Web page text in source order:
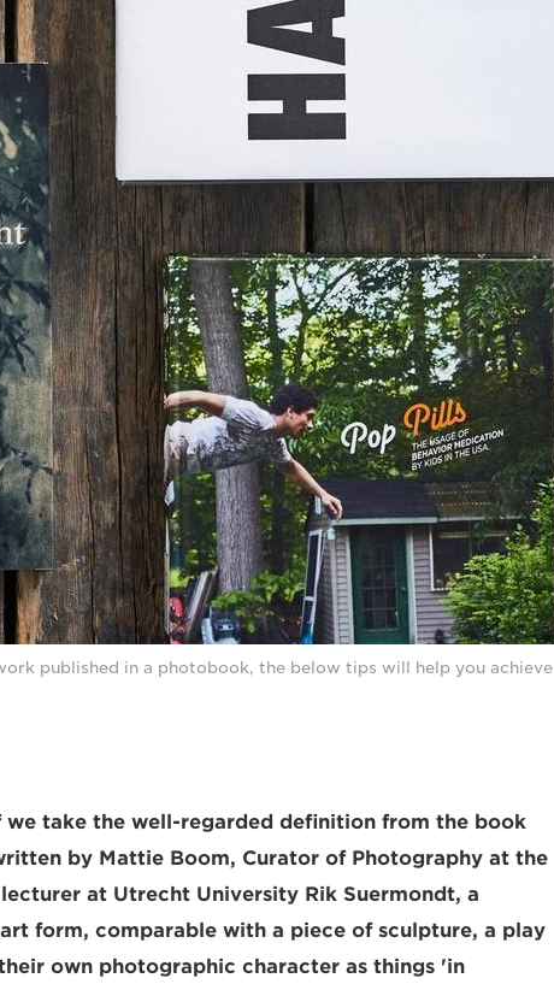
published in a photobook, the below tips will help you achieve
take the well-regarded definition from the book
by Mattie Boom, Curator of Photography at the
at Utrecht University Rik Suermondt, a
form, comparable with a piece of sculpture, a play
own photographic character as things 'in